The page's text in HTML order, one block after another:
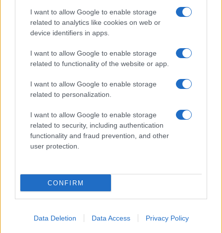
I want to allow Google to enable storage
related to analytics like cookies on web or
device identifiers in apps.
I want to allow Google to enable storage
related to functionality of the website or app.
I want to allow Google to enable storage
related to personalization.
I want to allow Google to enable storage
related to security, including authentication
functionality and fraud prevention, and other
user protection.
CONFIRM
Data Deletion Data Access Privacy Policy